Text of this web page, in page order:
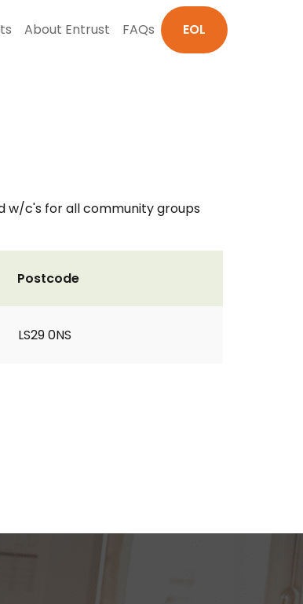
About Entrust FAQs EOL
w/c's for all community groups
Postcode
LS29 0NS